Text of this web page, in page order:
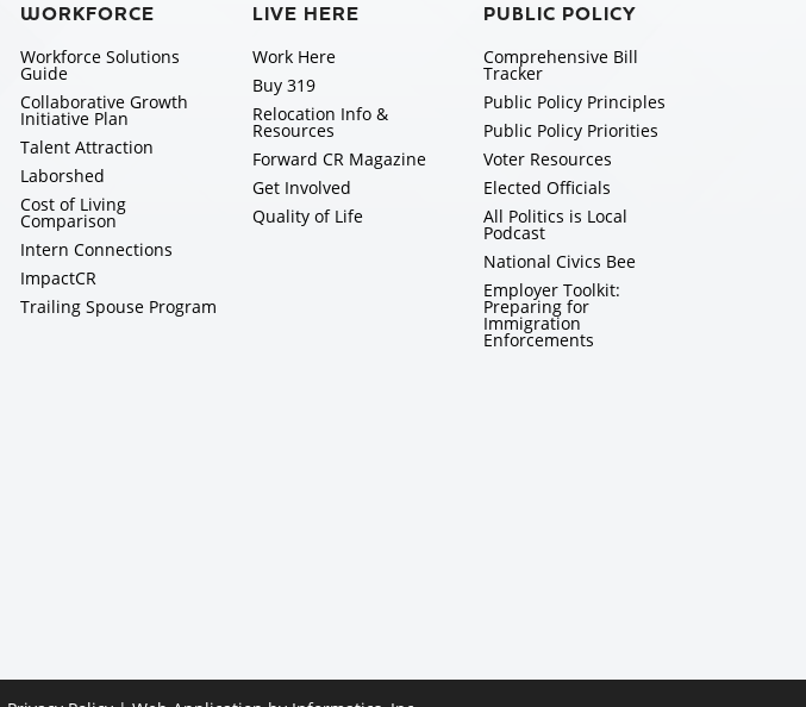
WORKFORCE
Workforce Solutions
Guide
Collaborative Growth
Initiative Plan
Talent Attraction
Laborshed
Cost of Living
Comparison
Intern Connections
ImpactCR
Trailing Spouse Program
LIVE HERE
Work Here
Buy 319
Relocation Info &
Resources
Forward CR Magazine
Get Involved
Quality of Life
PUBLIC POLICY
Comprehensive Bill
Tracker
Public Policy Principles
Public Policy Priorities
Voter Resources
Elected Officials
All Politics is Local
Podcast
National Civics Bee
Employer Toolkit:
Preparing for
Immigration
Enforcements